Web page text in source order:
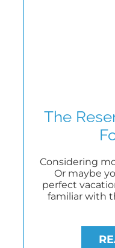
The
Considering
Or maybe
perfect
familiar with